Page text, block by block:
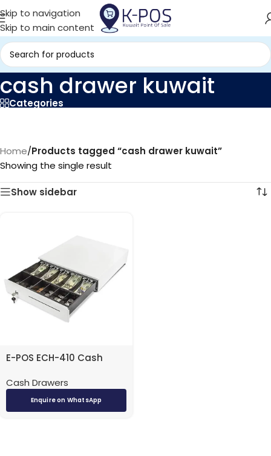
Skip to navigation
Skip to main content
cash drawer kuwait
Categories
Home/Products tagged “cash drawer kuwait”
Showing the single result
Show sidebar
E-POS ECH-410 Cash
Cash Drawers
Enquire on WhatsApp